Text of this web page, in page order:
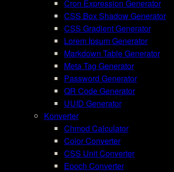
Cron Expression Generator
CSS Box Shadow Generator
CSS Gradient Generator
Lorem Ipsum Generator
Markdown Table Generator
Meta Tag Generator
Password Generator
QR Code Generator
UUID Generator
Konverter
Chmod Calculator
Color Converter
CSS Unit Converter
Epoch Converter